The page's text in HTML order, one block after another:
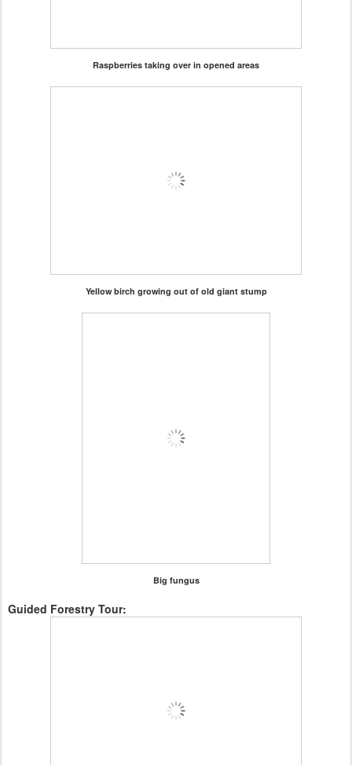
Raspberries taking over in opened areas
Yellow birch growing out of old giant stump
Big fungus
Guided Forestry Tour: